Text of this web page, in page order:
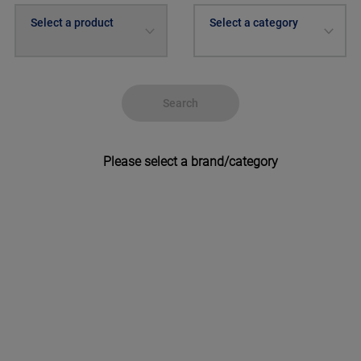
Select a product Select a category
Search
Please select a brand/category